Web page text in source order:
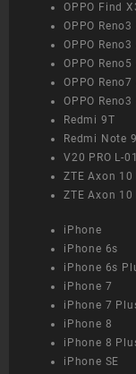
OPPO Find
OPPO Reno3
OPPO Reno3
OPPO Reno5
OPPO Reno7
OPPO Reno3
Redmi 9T
Redmi Note
V20 PRO L-
ZTE Axon 10
ZTE Axon 10
iPhone
iPhone 6s
iPhone 6s
iPhone 7
iPhone 7
iPhone 8
iPhone 8
iPhone SE